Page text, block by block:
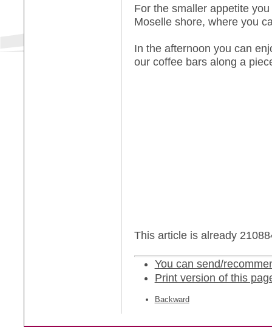
For the smaller appetite
Moselle shore, where you
In the afternoon you can
our coffee bars along a
This article is already
You can send/
Print version of this
Backward